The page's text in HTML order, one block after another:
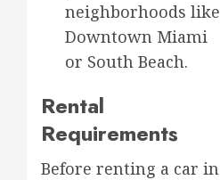
neighborhoods like
Downtown Miami
or South Beach.
Rental
Requirements
Before renting a car in